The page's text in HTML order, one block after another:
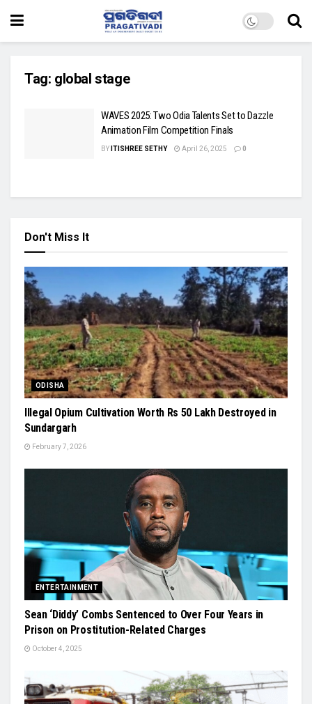
Tag: global stage
WAVES 2025: Two Odia Talents Set to Dazzle
Animation Film Competition Finals
BY ITISHREE SETHY April 26, 2025 0
Don't Miss It
ODISHA
Illegal Opium Cultivation Worth Rs 50 Lakh Destroyed in
Sundargarh
February 7, 2026
ENTERTAINMENT
Sean ‘Diddy’ Combs Sentenced to Over Four Years in
Prison on Prostitution-Related Charges
October 4, 2025